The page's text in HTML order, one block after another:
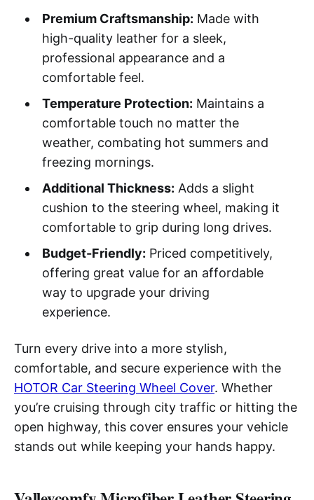
Premium Craftsmanship: Made with
high-quality leather for a sleek,
professional appearance and a
comfortable feel.
Temperature Protection: Maintains a
comfortable touch no matter the
weather, combating hot summers and
freezing mornings.
Additional Thickness: Adds a slight
cushion to the steering wheel, making it
comfortable to grip during long drives.
Budget-Friendly: Priced competitively,
offering great value for an affordable
way to upgrade your driving
experience.
Turn every drive into a more stylish,
comfortable, and secure experience with the
HOTOR Car Steering Wheel Cover. Whether
you’re cruising through city traffic or hitting the
open highway, this cover ensures your vehicle
stands out while keeping your hands happy.